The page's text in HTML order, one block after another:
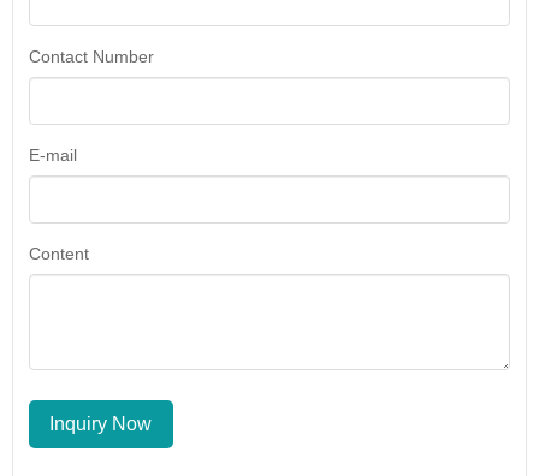
Contact Number
E-mail
Content
Inquiry Now